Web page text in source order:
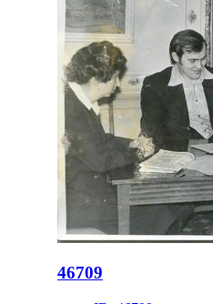
46709